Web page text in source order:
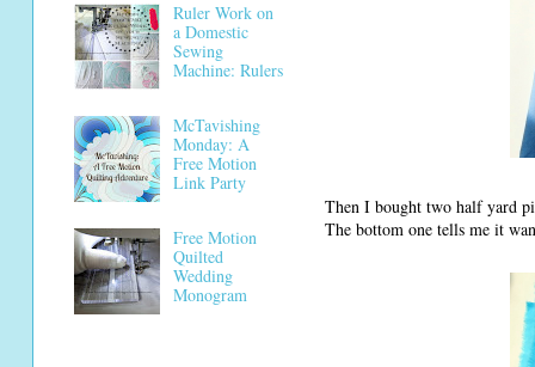
Then I bought two half yard
The bottom one tells me it
Ruler Work on
a Domestic
Sewing
Machine: Rulers
McTavishing
Monday: A
Free Motion
Link Party
Free Motion
Quilted
Wedding
Monogram